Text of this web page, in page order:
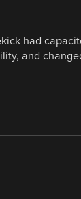
had
and